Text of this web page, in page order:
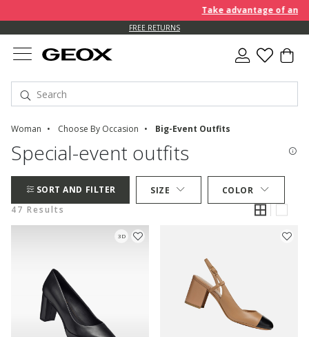
Take advantage of an
FREE RETURNS
Woman Choose By Occasion Big-Event Outfits
Special-event outfits
SORT AND FILTER SIZE
COLOR
47 Results
3D